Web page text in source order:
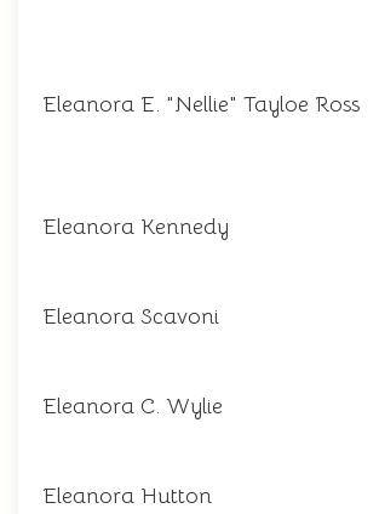
Eleanora E. "Nellie" Tayloe Ross
Eleanora Kennedy
Eleanora Scavoni
Eleanora C. Wylie
Eleanora Hutton